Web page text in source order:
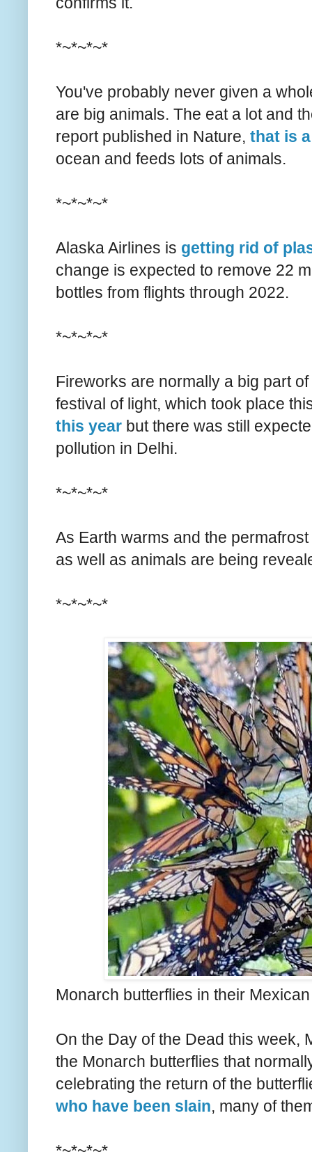
*~*~*~*
You've probably never given a
are big animals. The eat a lot and
report published in Nature, that is
ocean and feeds lots of animals.
*~*~*~*
Alaska Airlines is getting rid of
change is expected to remove 22
bottles from flights through 2022.
*~*~*~*
Fireworks are normally a big part
festival of light, which took place
this year but there was still
pollution in Delhi.
*~*~*~*
As Earth warms and the
as well as animals are being
*~*~*~*
Monarch butterflies in their
On the Day of the Dead this week,
the Monarch butterflies that
celebrating the return of the
who have been slain, many of